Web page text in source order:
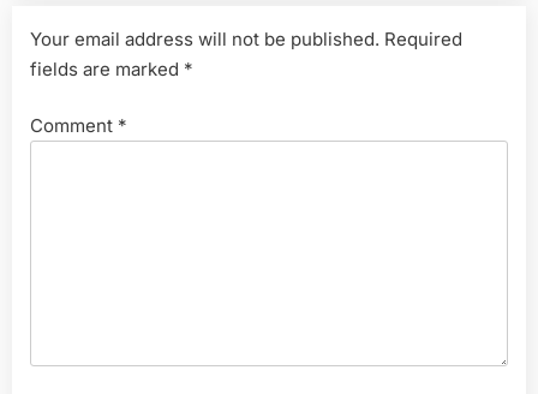
Your email address will not be published. Required
fields are marked *
Comment *